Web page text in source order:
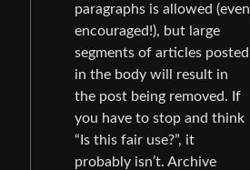
paragraphs is allowed (even
encouraged!), but large
segments of articles posted
in the body will result in
the post being removed. If
you have to stop and think
“Is this fair use?”, it
probably isn’t. Archive